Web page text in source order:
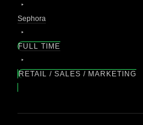
Sephora
FULL TIME
RETAIL / SALES / MARKETING